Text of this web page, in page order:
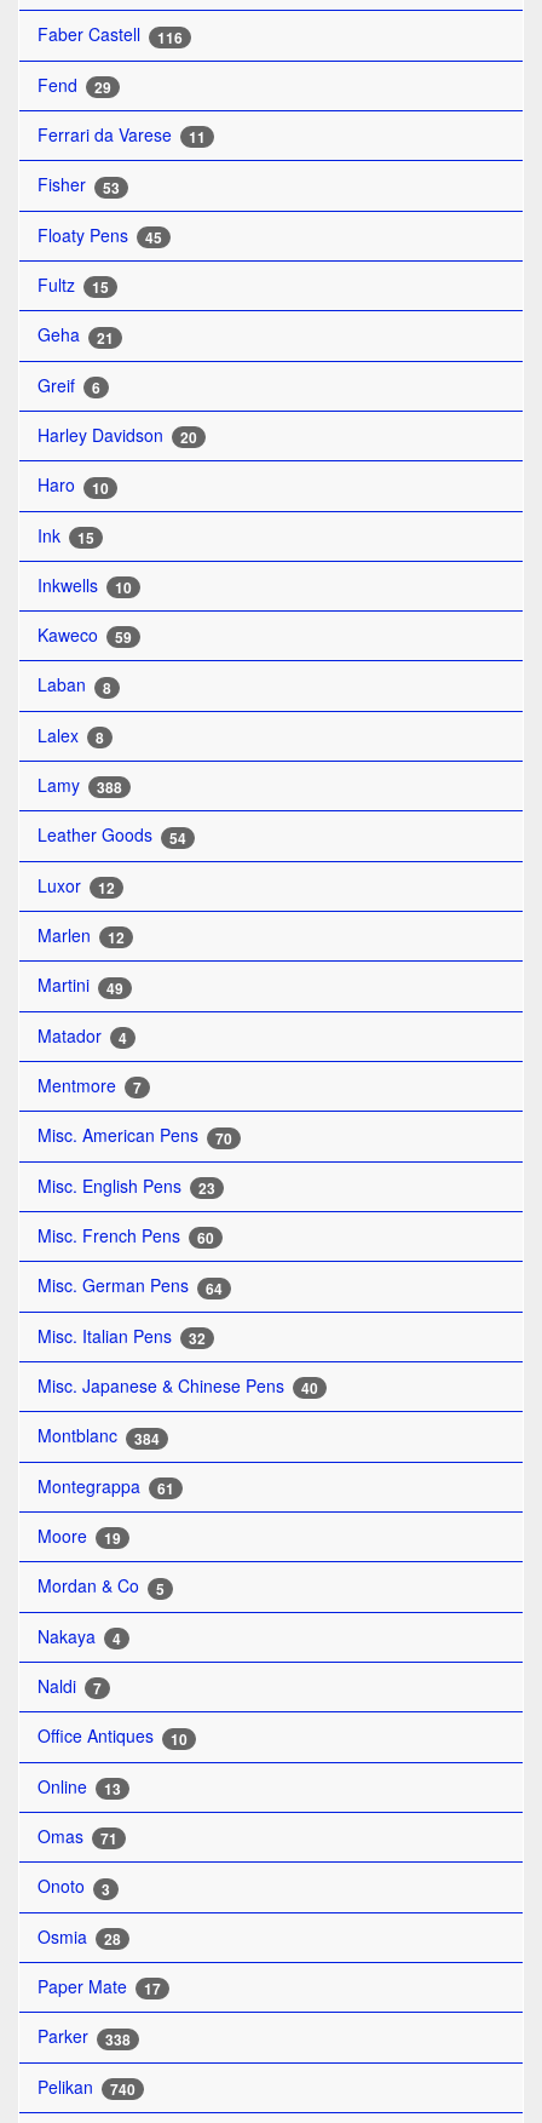
Faber Castell 116
Fend 29
Ferrari da Varese 11
Fisher 53
Floaty Pens 45
Fultz 15
Geha 21
Greif 6
Harley Davidson 20
Haro 10
Ink 15
Inkwells 10
Kaweco 59
Laban 8
Lalex 8
Lamy 388
Leather Goods 54
Luxor 12
Marlen 12
Martini 49
Matador 4
Mentmore 7
Misc. American Pens 70
Misc. English Pens 23
Misc. French Pens 60
Misc. German Pens 64
Misc. Italian Pens 32
Misc. Japanese & Chinese Pens 40
Montblanc 384
Montegrappa 61
Moore 19
Mordan & Co 5
Nakaya 4
Naldi 7
Office Antiques 10
Online 13
Omas 71
Onoto 3
Osmia 28
Paper Mate 17
Parker 338
Pelikan 740